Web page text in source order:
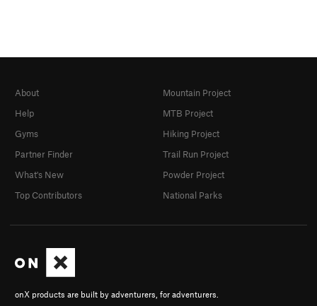
onX products are built by adventurers, for adventurers.
About
Help
Gyms
Partner Finder
What's New
Top Contributors
Mountain Project
MTB Project
Hiking Project
Trail Run Project
Powder Project
National Parks